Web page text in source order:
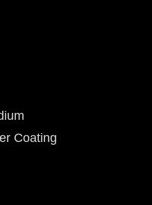
Coating